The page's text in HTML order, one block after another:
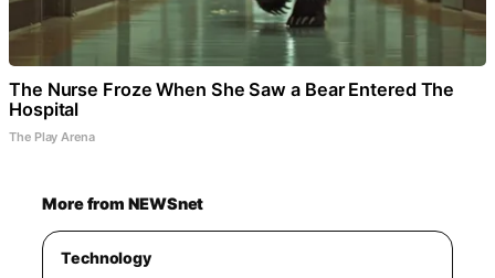
The Nurse Froze When She Saw a Bear Entered The
Hospital
The Play Arena
More from NEWSnet
Technology